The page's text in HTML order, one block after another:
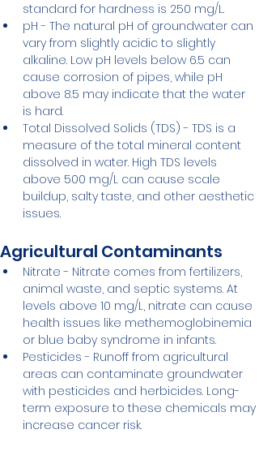
standard for hardness is 250 mg/L.
pH - The natural pH of groundwater can
vary from slightly acidic to slightly
alkaline. Low pH levels below 6.5 can
cause corrosion of pipes, while pH
above 8.5 may indicate that the water
is hard.
Total Dissolved Solids (TDS) - TDS is a
measure of the total mineral content
dissolved in water. High TDS levels
above 500 mg/L can cause scale
buildup, salty taste, and other aesthetic
issues.
Agricultural Contaminants
Nitrate - Nitrate comes from fertilizers,
animal waste, and septic systems. At
levels above 10 mg/L, nitrate can cause
health issues like methemoglobinemia
or blue baby syndrome in infants.
Pesticides - Runoff from agricultural
areas can contaminate groundwater
with pesticides and herbicides. Long-
term exposure to these chemicals may
increase cancer risk.